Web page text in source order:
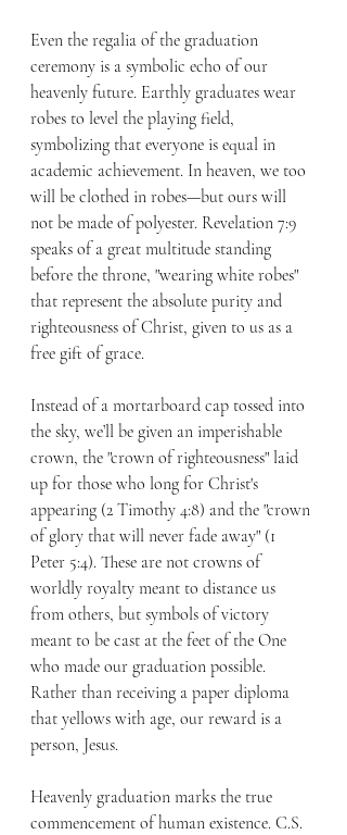
Even the regalia of the graduation
ceremony is a symbolic echo of our
heavenly future. Earthly graduates wear
robes to level the playing field,
symbolizing that everyone is equal in
academic achievement. In heaven, we too
will be clothed in robes—but ours will
not be made of polyester. Revelation 7:9
speaks of a great multitude standing
before the throne, "wearing white robes"
that represent the absolute purity and
righteousness of Christ, given to us as a
free gift of grace.
Instead of a mortarboard cap tossed into
the sky, we’ll be given an imperishable
crown, the "crown of righteousness" laid
up for those who long for Christ's
appearing (2 Timothy 4:8) and the "crown
of glory that will never fade away" (1
Peter 5:4). These are not crowns of
worldly royalty meant to distance us
from others, but symbols of victory
meant to be cast at the feet of the One
who made our graduation possible.
Rather than receiving a paper diploma
that yellows with age, our reward is a
person, Jesus.
Heavenly graduation marks the true
commencement of human existence. C.S.